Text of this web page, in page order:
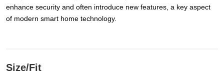
enhance security and often introduce new features, a key aspect
of modern smart home technology.
Size/Fit